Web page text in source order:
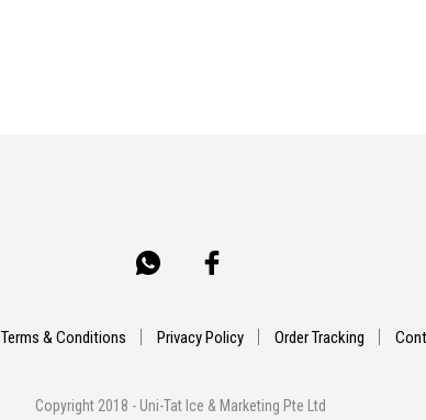
Terms & Conditions Privacy Policy Order Tracking
Copyright 2018 - Uni-Tat Ice & Marketing Pte Ltd